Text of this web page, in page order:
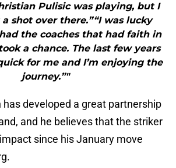
Pulisic was playing, but I
a shot over there.”“I was lucky
the coaches that had faith in
a chance. The last few years
for me and I’m enjoying the
journey.”"
has developed a great partnership
and he believes that the striker
since his January move